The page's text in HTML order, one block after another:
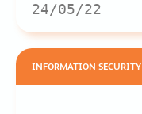
24/05/22
INFORMATION SECURITY